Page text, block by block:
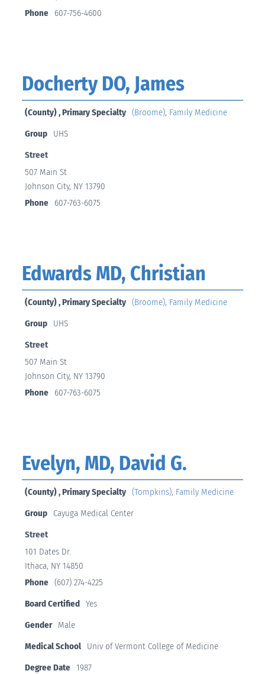
Phone
607-756-4600
Docherty DO, James
(County) , Primary Specialty (Broome), Family Medicine
Group
UHS
Street
507 Main St
Johnson City, NY 13790
Phone
607-763-6075
Edwards MD, Christian
(County) , Primary Specialty (Broome), Family Medicine
Group
UHS
Street
507 Main St
Johnson City, NY 13790
Phone
607-763-6075
Evelyn, MD, David G.
(County) , Primary Specialty (Tompkins), Family Medicine
Group
Cayuga Medical Center
Street
101 Dates Dr.
Ithaca, NY 14850
Phone (607) 274-4225
Board Certified
Yes
Gender
Male
Medical School
Univ of Vermont College of Medicine
Degree Date
1987